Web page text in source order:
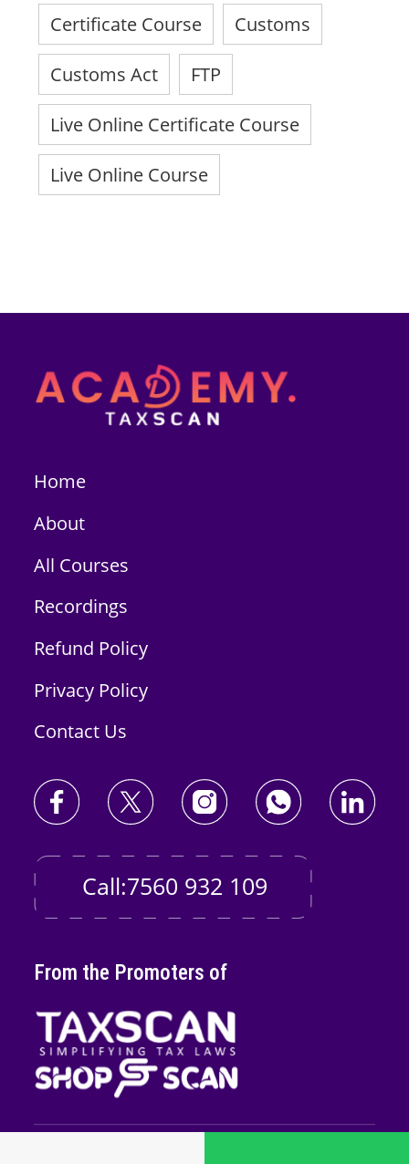
Certificate Course
Customs
Customs Act FTP
Live Online Certificate Course
Live Online Course
Home
About
All Courses
Recordings
Refund Policy
Privacy Policy
Contact Us
Call:7560 932 109
From the Promoters of